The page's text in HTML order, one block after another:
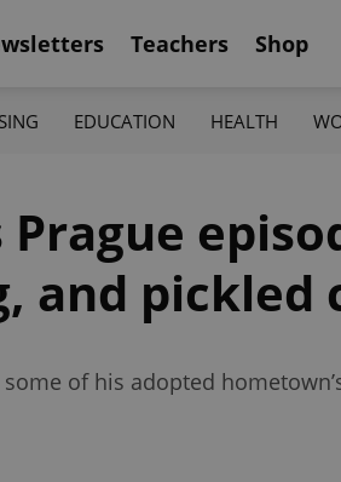
Teachers Shop
EDUCATION HEALTH
and pickled
of his adopted